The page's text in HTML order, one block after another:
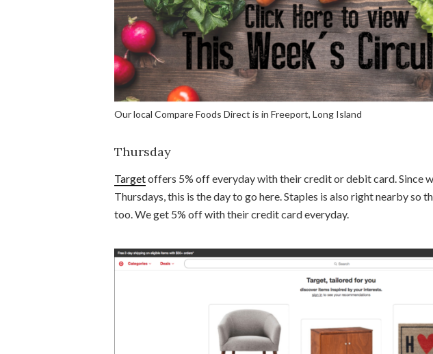
Our local Compare Foods Direct is in Freeport, Long Island
Thursday
Targetoffers 5% off everyday with their credit or debit card. Since
Thursdays, this is the day to go here. Staples is also right nearby so
too. We get 5% off with their credit card everyday.